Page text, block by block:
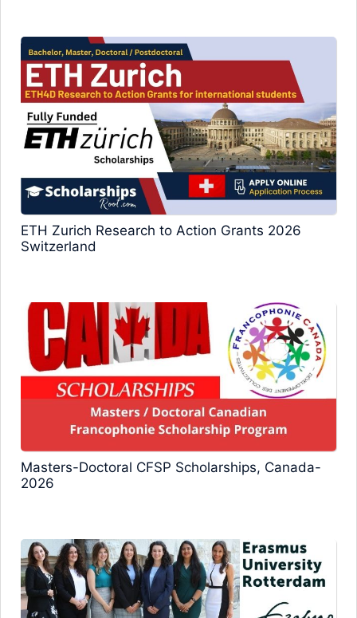
ETH Zurich Research to Action Grants 2026
Switzerland
Masters-Doctoral CFSP Scholarships, Canada-
2026